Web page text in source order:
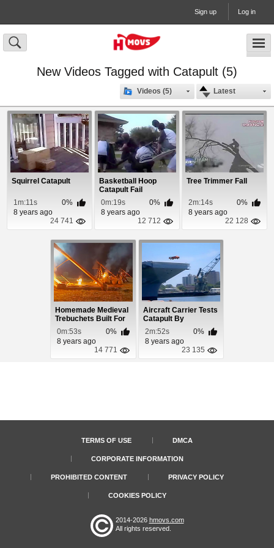
Sign up Log in
New Videos Tagged with Catapult (5)
Latest
Videos (5)
Squirrel Catapult
1m:11s
0%
8 years ago
24 741
Basketball Hoop
Catapult Fail
0m:19s
0%
8 years ago
12 712
Tree Trimmer Fall
2m:14s
0%
8 years ago
22 128
Homemade Medieval
Trebuchets Built For
Marco Polo
0m:53s
0%
8 years ago
14 771
Aircraft Carrier Tests
Catapult By
Launching a Vehic...
2m:52s
0%
8 years ago
23 135
TERMS OF USE DMCA
CORPORATE INFORMATION
PROHIBITED CONTENT PRIVACY POLICY
COOKIES POLICY
2014-2026 hmovs.com
All rights reserved.